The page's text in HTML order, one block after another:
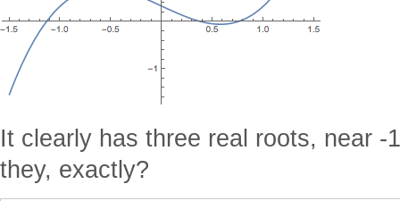
It clearly has three real roots, near
they, exactly?